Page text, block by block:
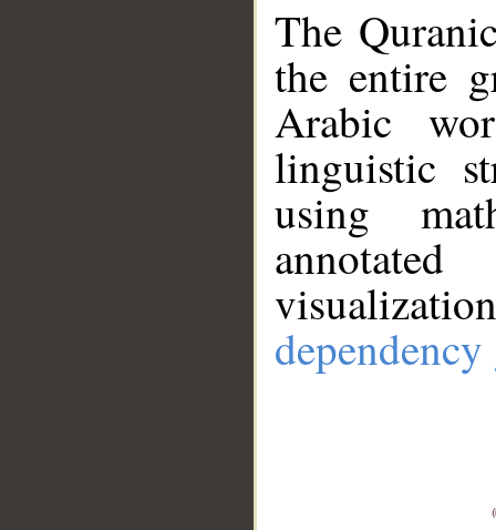
The
the entire
Arabic
linguistic
using